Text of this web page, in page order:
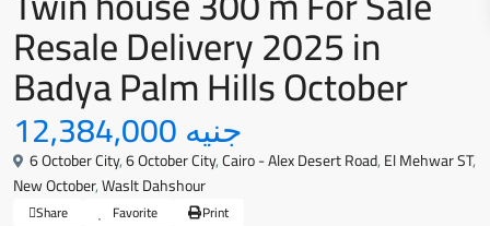
Resale Delivery 2025 in
Badya Palm Hills October
جنيه 12,384,000 6 October City,6 October City,Cairo - Alex Desert Road,El Mehwar ST,
New October,Waslt Dahshour
Share Favorite Print